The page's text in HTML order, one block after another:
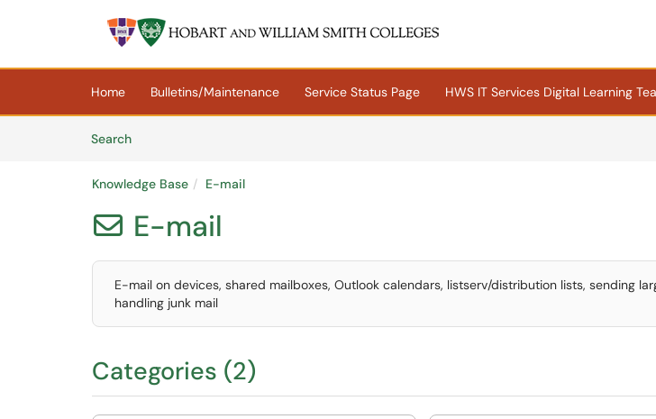
Skip to main content
Home Bulletins/Maintenance Service Status Page HWS IT Services Digital Learning
SearchArticles
Knowledge Base E-mail
 E-mail
E-mail on devices, shared mailboxes, Outlook calendars, listserv/distribution lists, sending
handling junk mail
Categories (2)